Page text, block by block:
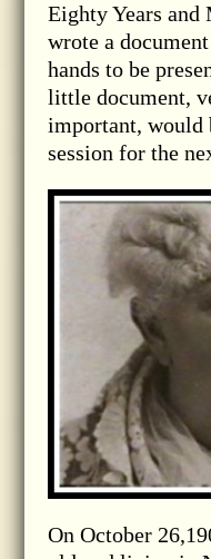
Eighty Years
wrote a
hands to be
little document,
important, would
session for the
On October